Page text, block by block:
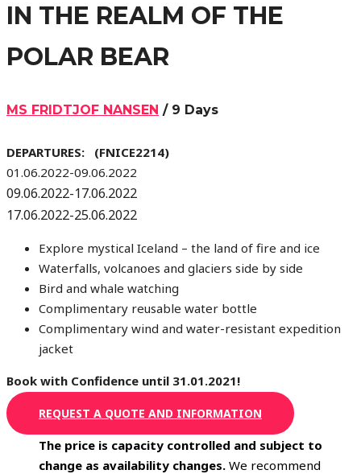
IN THE REALM OF THE
POLAR BEAR
MS FRIDTJOF NANSEN / 9 Days
DEPARTURES: (FNICE2214)
01.06.2022-09.06.2022
09.06.2022-17.06.2022
17.06.2022-25.06.2022
Explore mystical Iceland – the land of fire and ice
Waterfalls, volcanoes and glaciers side by side
Bird and whale watching
Complimentary reusable water bottle
Complimentary wind and water-resistant expedition
jacket
Book with Confidence until 31.01.2021!
REQUEST A QUOTE AND INFORMATION
The price is capacity controlled and subject to
change as availability changes. We recommend